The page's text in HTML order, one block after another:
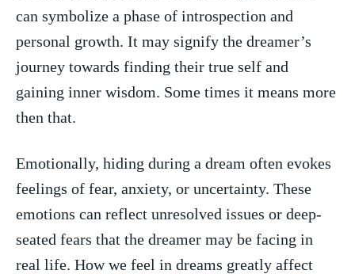
can‌ symbolize ‍a phase of introspection and
personal growth. It may signify the dreamer’s
journey towards finding their true self⁣ and
gaining inner wisdom. Some times ‍it means more
then that.
Emotionally, hiding during a dream often evokes
⁣feelings of fear, anxiety, or​ uncertainty. These
emotions can reflect ‌unresolved issues or deep-
seated fears that the dreamer may be facing ‍in
real life. How we feel in‍ dreams greatly‍ affect